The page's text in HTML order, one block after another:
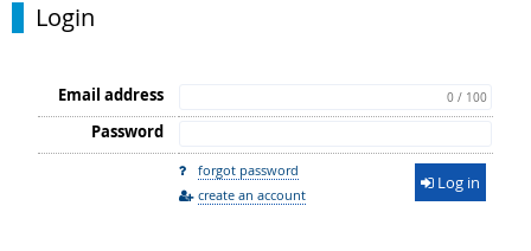
Login
Email address 0 / 100
Password
forgot password
create an account
Log in